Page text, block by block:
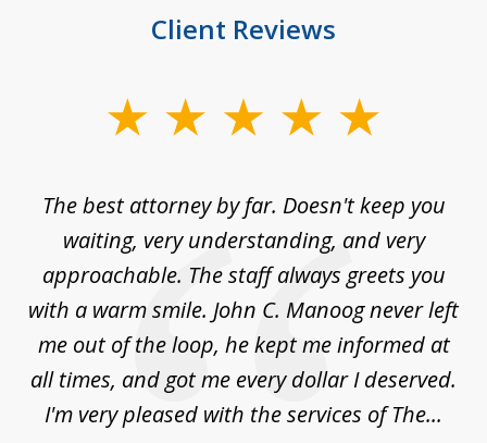
Client Reviews
The best attorney by far. Doesn't keep you
waiting, very understanding, and very
approachable. The staff always greets you
with a warm smile. John C. Manoog never left
me out of the loop, he kept me informed at
all times, and got me every dollar I deserved.
I'm very pleased with the services of The...